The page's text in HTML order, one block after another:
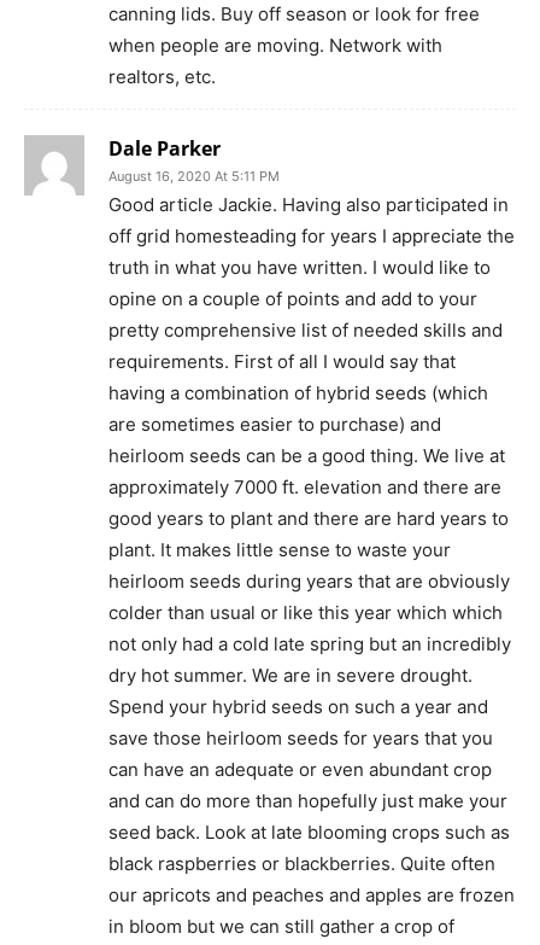
canning lids. Buy off season or look for free
when people are moving. Network with
realtors, etc.
Dale Parker
August 16, 2020 At 5:11 PM
Good article Jackie. Having also participated in
off grid homesteading for years I appreciate the
truth in what you have written. I would like to
opine on a couple of points and add to your
pretty comprehensive list of needed skills and
requirements. First of all I would say that
having a combination of hybrid seeds (which
are sometimes easier to purchase) and
heirloom seeds can be a good thing. We live at
approximately 7000 ft. elevation and there are
good years to plant and there are hard years to
plant. It makes little sense to waste your
heirloom seeds during years that are obviously
colder than usual or like this year which which
not only had a cold late spring but an incredibly
dry hot summer. We are in severe drought.
Spend your hybrid seeds on such a year and
save those heirloom seeds for years that you
can have an adequate or even abundant crop
and can do more than hopefully just make your
seed back. Look at late blooming crops such as
black raspberries or blackberries. Quite often
our apricots and peaches and apples are frozen
in bloom but we can still gather a crop of